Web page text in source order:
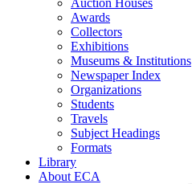
Auction Houses
Awards
Collectors
Exhibitions
Museums & Institutions
Newspaper Index
Organizations
Students
Travels
Subject Headings
Formats
Library
About ECA